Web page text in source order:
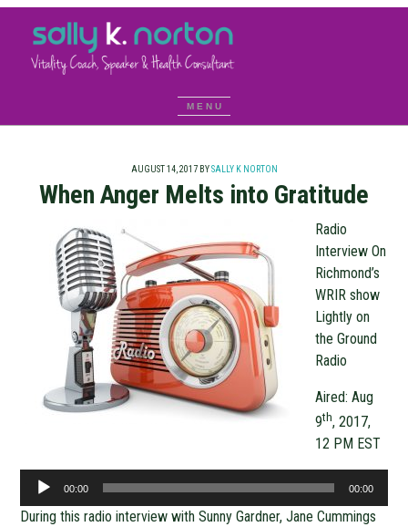
AUGUST 14, 2017BYSALLY K NORTON
When Anger Melts into Gratitude
Radio
Interview On
Richmond’s
WRIR show
Lightly on
the Ground
Radio
Aired: Aug
9th, 2017,
12 PM EST
Audio
00:00 00:00
During this radio interview with Sunny Gardner, Jane Cummings